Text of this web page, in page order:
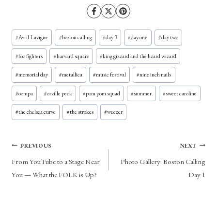
Post
Tags:
#Avril Lavigne #boston calling #day 3 #day one #day two
#foo fighters #harvard square #king gizzard and the lizard wizard
#memorial day #metallica #music festival #nine inch nails
#oompa #orville peck #pom pom squad #summer #sweet caroline
#the chelsea curve #the strokes #weezer
Post
navigation
PREVIOUS
From YouTube to a Stage Near
You — What the FOLK is Up?
NEXT
Photo Gallery: Boston Calling
Day 1